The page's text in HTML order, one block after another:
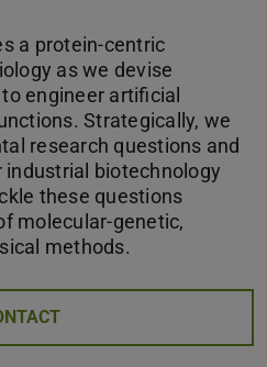
a protein-centric
as we devise
engineer artificial
Strategically, we
research questions and
biotechnology
these questions
molecular-genetic,
methods.